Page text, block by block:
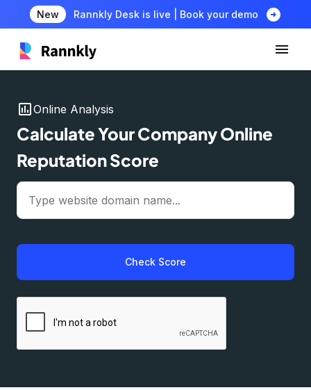
New Rannkly Desk is live | Book your demo arrow_circle_right
insert_chartOnline Analysis
Calculate Your Company Online
Reputation Score
Check Score